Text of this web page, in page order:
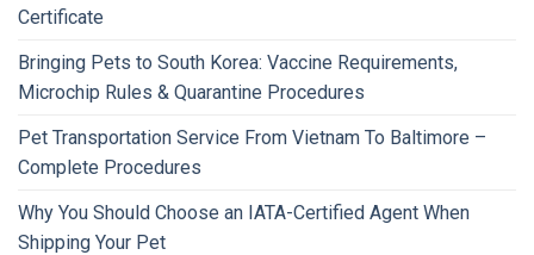
Certificate
Bringing Pets to South Korea: Vaccine Requirements,
Microchip Rules & Quarantine Procedures
Pet Transportation Service From Vietnam To Baltimore –
Complete Procedures
Why You Should Choose an IATA-Certified Agent When
Shipping Your Pet